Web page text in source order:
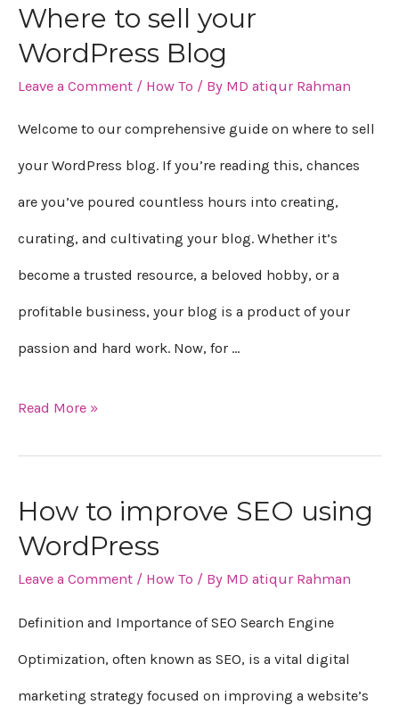
Where to sell your
WordPress Blog
Leave a Comment / How To / By MD atiqur Rahman
Welcome to our comprehensive guide on where to sell
your WordPress blog. If you’re reading this, chances
are you’ve poured countless hours into creating,
curating, and cultivating your blog. Whether it’s
become a trusted resource, a beloved hobby, or a
profitable business, your blog is a product of your
passion and hard work. Now, for …
Where
to
sell
your
WordPress
Blog
Read More »
How to improve SEO using
WordPress
Leave a Comment / How To / By MD atiqur Rahman
Definition and Importance of SEO Search Engine
Optimization, often known as SEO, is a vital digital
marketing strategy focused on improving a website’s
How
to
improve
SEO
using
WordPress